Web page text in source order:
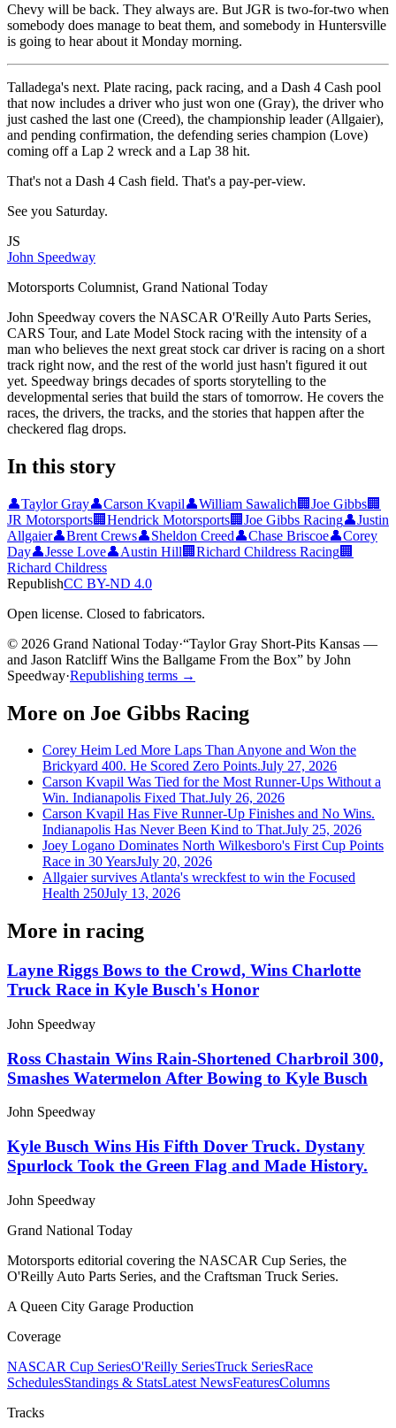
Chevy will be back. They always are. But JGR is two-for-two when
somebody does manage to beat them, and somebody in Huntersville
is going to hear about it Monday morning.
Talladega's next. Plate racing, pack racing, and a Dash 4 Cash pool
that now includes a driver who just won one (Gray), the driver who
just cashed the last one (Creed), the championship leader (Allgaier),
and pending confirmation, the defending series champion (Love)
coming off a Lap 2 wreck and a Lap 38 hit.
That's not a Dash 4 Cash field. That's a pay-per-view.
See you Saturday.
JS
John Speedway
Motorsports Columnist, Grand National Today
John Speedway covers the NASCAR O'Reilly Auto Parts Series,
CARS Tour, and Late Model Stock racing with the intensity of a
man who believes the next great stock car driver is racing on a short
track right now, and the rest of the world just hasn't figured it out
yet. Speedway brings decades of sports storytelling to the
developmental series that build the stars of tomorrow. He covers the
races, the drivers, the tracks, and the stories that happen after the
checkered flag drops.
In this story
👤Taylor Gray👤Carson Kvapil👤William Sawalich 🏢 Joe Gibbs🏢
JR Motorsports🏢 Hendrick Motorsports🏢 Joe Gibbs Racing👤Justin
Allgaier👤Brent Crews👤Sheldon Creed👤Chase Briscoe👤Corey
Day👤Jesse Love👤Austin Hill 🏢 Richard Childress Racing🏢
Richard Childress
RepublishCC BY-ND 4.0
Open license. Closed to fabricators.
© 2026 Grand National Today·“Taylor Gray Short-Pits Kansas —
and Jason Ratcliff Wins the Ballgame From the Box” by John
Speedway·Republishing terms →
More on Joe Gibbs Racing
Corey Heim Led More Laps Than Anyone and Won the
Brickyard 400. He Scored Zero Points.July 27, 2026
Carson Kvapil Was Tied for the Most Runner-Ups Without a
Win. Indianapolis Fixed That.July 26, 2026
Carson Kvapil Has Five Runner-Up Finishes and No Wins.
Indianapolis Has Never Been Kind to That.July 25, 2026
Joey Logano Dominates North Wilkesboro's First Cup Points
Race in 30 YearsJuly 20, 2026
Allgaier survives Atlanta's wreckfest to win the Focused
Health 250July 13, 2026
More in racing
Layne Riggs Bows to the Crowd, Wins Charlotte
Truck Race in Kyle Busch's Honor
John Speedway
Ross Chastain Wins Rain-Shortened Charbroil 300,
Smashes Watermelon After Bowing to Kyle Busch
John Speedway
Kyle Busch Wins His Fifth Dover Truck. Dystany
Spurlock Took the Green Flag and Made History.
John Speedway
Grand National Today
Motorsports editorial covering the NASCAR Cup Series, the
O'Reilly Auto Parts Series, and the Craftsman Truck Series.
A Queen City Garage Production
Coverage
NASCAR Cup SeriesO'Reilly SeriesTruck SeriesRace
SchedulesStandings & StatsLatest NewsFeaturesColumns
Tracks